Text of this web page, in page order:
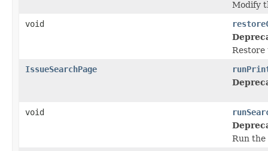
Modify
void
Restore
IssueSearchPage
void
Run